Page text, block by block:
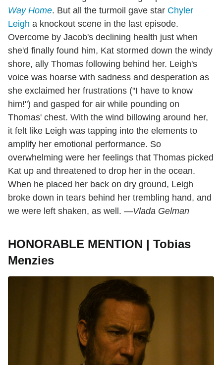
Way Home. But all the turmoil gave star Chyler
Leigh a knockout scene in the last episode.
Overcome by Jacob's declining health just when
she'd finally found him, Kat stormed down the windy
shore, ally Thomas following behind her. Leigh's
voice was hoarse with sadness and desperation as
she exclaimed her frustrations ("I have to know
him!") and gasped for air while pounding on
Thomas' chest. With the wind billowing around her,
it felt like Leigh was tapping into the elements to
amplify her emotional performance. So
overwhelming were her feelings that Thomas picked
Kat up and threatened to drop her in the ocean.
When he placed her back on dry ground, Leigh
broke down in tears behind her trembling hand, and
we were left shaken, as well. —Vlada Gelman
HONORABLE MENTION | Tobias
Menzies